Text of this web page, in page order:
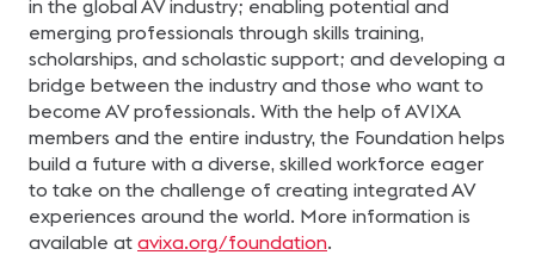
in the global AV industry; enabling potential and
emerging professionals through skills training,
scholarships, and scholastic support; and developing a
bridge between the industry and those who want to
become AV professionals. With the help of AVIXA
members and the entire industry, the Foundation helps
build a future with a diverse, skilled workforce eager
to take on the challenge of creating integrated AV
experiences around the world. More information is
available at avixa.org/foundation.